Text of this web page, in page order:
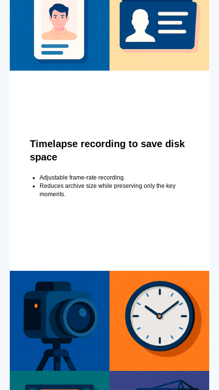
Timelapse recording to save disk
space
Adjustable frame-rate recording.
Reduces archive size while preserving only the key
moments.